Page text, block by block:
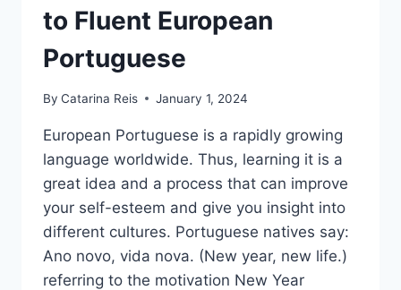
to Fluent European
Portuguese
By Catarina Reis January 1, 2024
European Portuguese is a rapidly growing
language worldwide. Thus, learning it is a
great idea and a process that can improve
your self-esteem and give you insight into
different cultures. Portuguese natives say:
Ano novo, vida nova. (New year, new life.)
referring to the motivation New Year